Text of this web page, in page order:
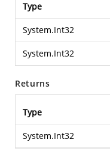
Type
System.Int32
System.Int32
Returns
Type
System.Int32